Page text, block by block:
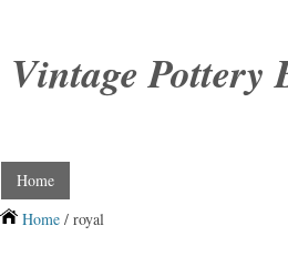
Vintage Pottery
Home
Home / royal